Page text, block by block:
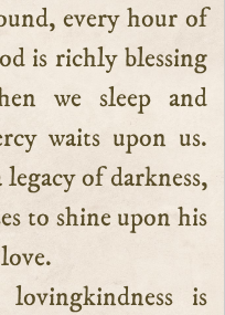
is richly blessing
we sleep and
waits upon us.
of darkness,
to shine upon his
is